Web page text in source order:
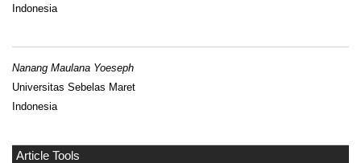
Indonesia
Nanang Maulana Yoeseph
Universitas Sebelas Maret
Indonesia
Article Tools